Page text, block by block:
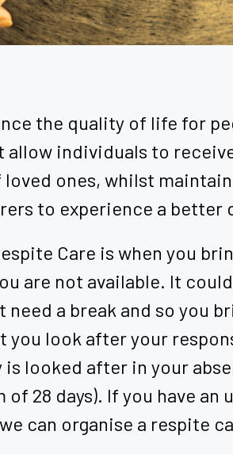
the quality of life for
individuals to
ones, whilst
to experience a better
Care is when you
are not available. It
need a break and so you
you look after your
looked after in your
28 days). If you have
can organise a respite